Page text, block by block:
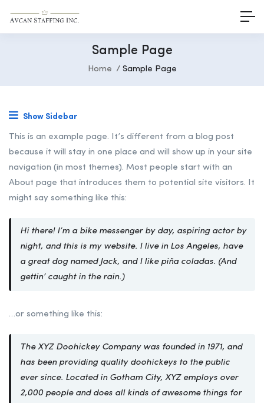
Sample Page
Home Sample Page
Show Sidebar
This is an example page. It’s different from a blog post
because it will stay in one place and will show up in your site
navigation (in most themes). Most people start with an
About page that introduces them to potential site visitors. It
might say something like this:
Hi there! I’m a bike messenger by day, aspiring actor by
night, and this is my website. I live in Los Angeles, have
a great dog named Jack, and I like piña coladas. (And
gettin’ caught in the rain.)
…or something like this:
The XYZ Doohickey Company was founded in 1971, and
has been providing quality doohickeys to the public
ever since. Located in Gotham City, XYZ employs over
2,000 people and does all kinds of awesome things for